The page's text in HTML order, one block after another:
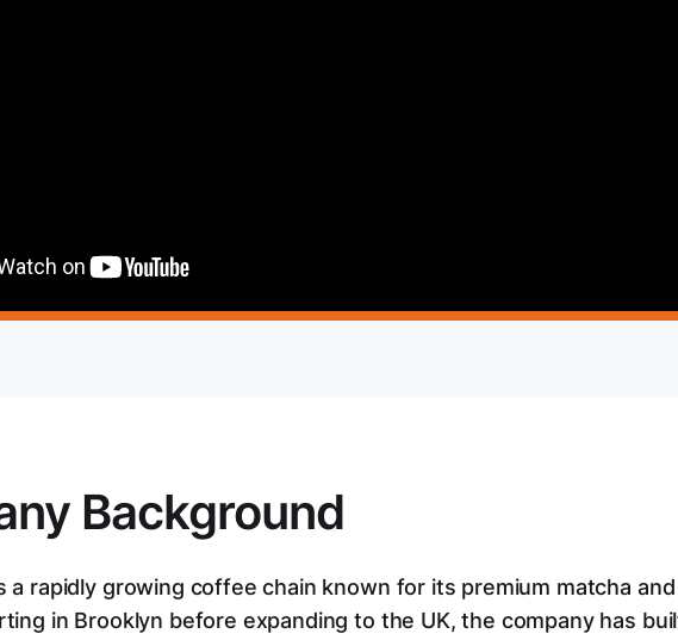
Background
a rapidly growing coffee chain known for its premium matcha
in Brooklyn before expanding to the UK, the company has